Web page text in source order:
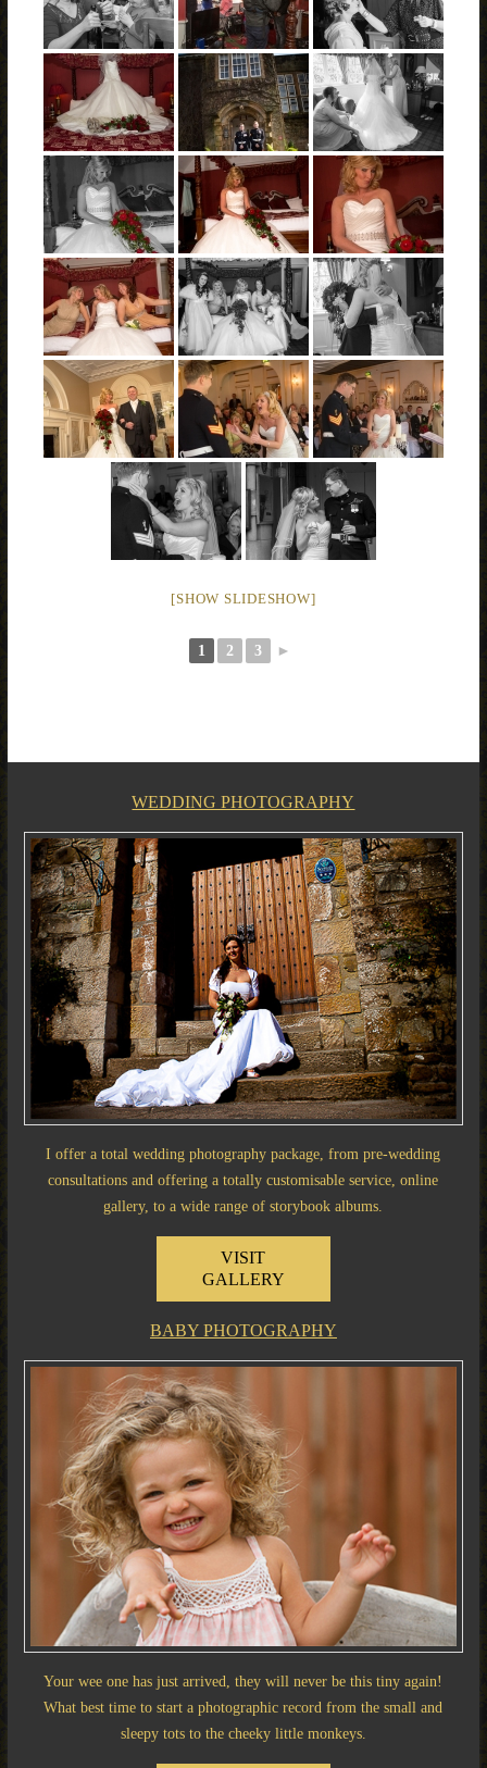
[SHOW SLIDESHOW]
1 2 3 ►
WEDDING PHOTOGRAPHY
I offer a total wedding photography package, from pre-wedding
consultations and offering a totally customisable service, online
gallery, to a wide range of storybook albums.
VISIT
GALLERY
BABY PHOTOGRAPHY
Your wee one has just arrived, they will never be this tiny again!
What best time to start a photographic record from the small and
sleepy tots to the cheeky little monkeys.